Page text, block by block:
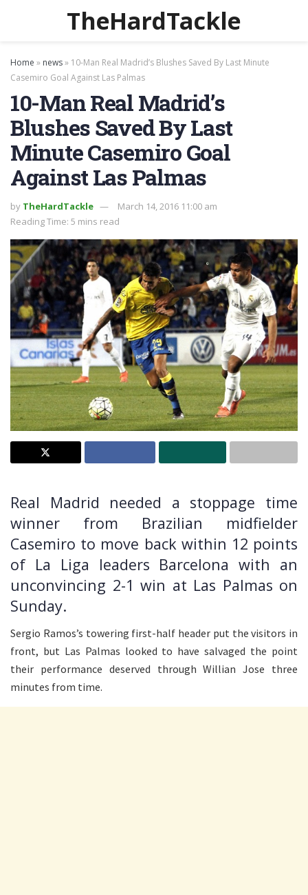
TheHardTackle
Home » news» 10-Man Real Madrid’s Blushes Saved By Last Minute
Casemiro Goal Against Las Palmas
10-Man Real Madrid’s
Blushes Saved By Last
Minute Casemiro Goal
Against Las Palmas
by TheHardTackle
March 14, 2016 11:00 am
Reading Time: 5 mins read
Real Madrid needed a stoppage time
winner from Brazilian midfielder
Casemiro to move back within 12 points
of La Liga leaders Barcelona with an
unconvincing 2-1 win at Las Palmas on
Sunday.
Sergio Ramos’s towering first-half header put the visitors in
front, but Las Palmas looked to have salvaged the point
their performance deserved through Willian Jose three
minutes from time.